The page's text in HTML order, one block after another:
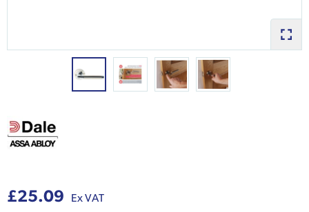
£25.09 Ex VAT